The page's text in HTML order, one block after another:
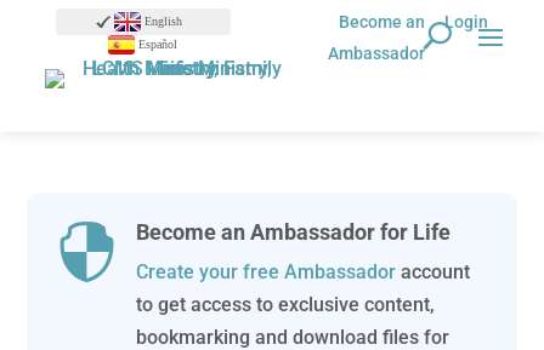
English
Español
Become an
Ambassador
Login
 Become an Ambassador for Life
Create your free Ambassadoraccount
to get access to exclusive content,
bookmarking and download files for